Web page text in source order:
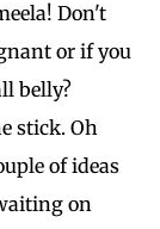
Don't
or if you
belly?
stick. Oh
of ideas
on